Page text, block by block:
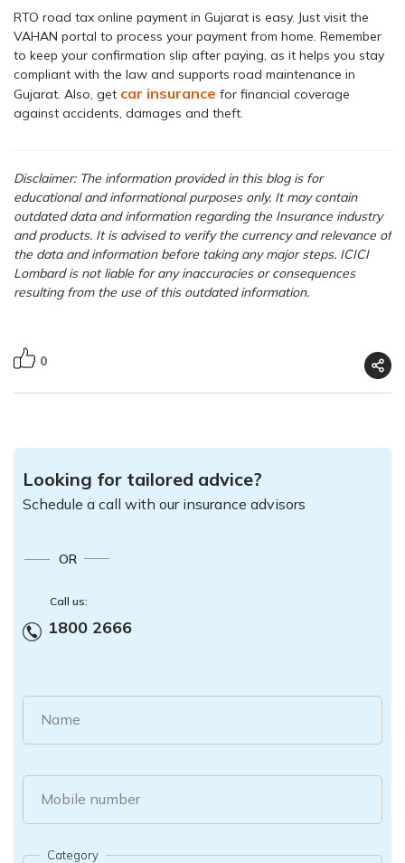
RTO road tax online payment in Gujarat is easy. Just visit the
VAHAN portal to process your payment from home. Remember
to keep your confirmation slip after paying, as it helps you stay
compliant with the law and supports road maintenance in
Gujarat. Also, get car insurance for financial coverage
against accidents, damages and theft.
Disclaimer: The information provided in this blog is for
educational and informational purposes only. It may contain
outdated data and information regarding the Insurance industry
and products. It is advised to verify the currency and relevance of
the data and information before taking any major steps. ICICI
Lombard is not liable for any inaccuracies or consequences
resulting from the use of this outdated information.
0
Looking for tailored advice?
Schedule a call with our insurance advisors
OR
Call us:
1800 2666
Name
Mobile number
Category